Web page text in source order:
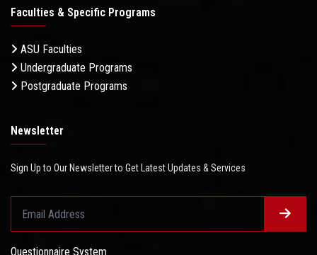
Faculties & Specific Programs
ASU Faculties
Undergraduate Programs
Postgraduate Programs
Newsletter
Sign Up to Our Newsletter to Get Latest Updates & Services
Questionnaire System